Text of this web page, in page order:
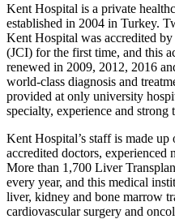
Kent Hospital is a private
established in 2004 in Turkey.
Kent Hospital was accredited
(JCI) for the first time, and this
renewed in 2009, 2012, 2016
world-class diagnosis and
provided at only university
specialty, experience and
Kent Hospital’s staff is made
accredited doctors, experienced
More than 1,700 Liver
every year, and this medical
liver, kidney and bone marrow
cardiovascular surgery and